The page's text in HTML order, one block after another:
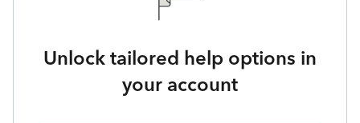
Unlock tailored help options in
your account